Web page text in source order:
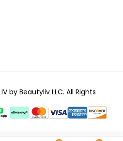
by Beautyliv LLC. All Rights